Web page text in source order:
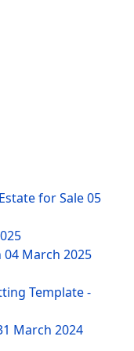
for Sale05
04 March 2025
Template -
March 2024